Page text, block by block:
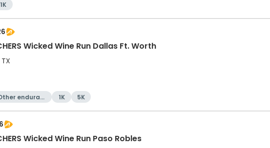
1K
Wicked Wine Run Dallas Ft. Worth
enduranc
1K 5K
Wicked Wine Run Paso Robles